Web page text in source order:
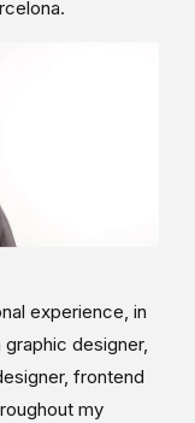
experience, in
designer,
frontend
my